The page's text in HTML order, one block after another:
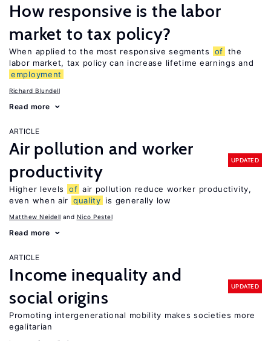
How responsive is the labor
market to tax policy?
When applied to the most responsive segments of the
labor market, tax policy can increase lifetime earnings and
employment
Richard Blundell
Read more
ARTICLE
Air pollution and worker
productivity
UPDATED
Higher levels of air pollution reduce worker productivity,
even when air quality is generally low
Matthew Neidell Nico Pestel
Read more
ARTICLE
Income inequality and
social origins
UPDATED
Promoting intergenerational mobility makes societies more
egalitarian